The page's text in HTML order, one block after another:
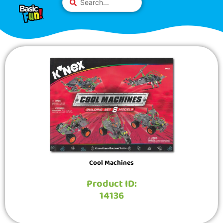
This
website
includes
an
content
...
Cool Machines
Product ID:
14136